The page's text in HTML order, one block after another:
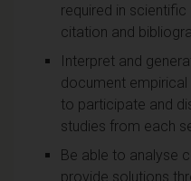
required in
citation and
Interpret and
document
to participate and
studies from each
Be able to analyse
provide solutions